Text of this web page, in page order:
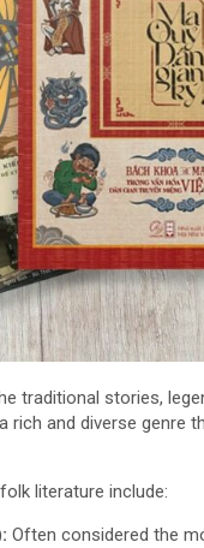
traditional stories,
rich and diverse genre
literature include:
Often considered the